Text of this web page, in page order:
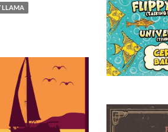
LLAMA